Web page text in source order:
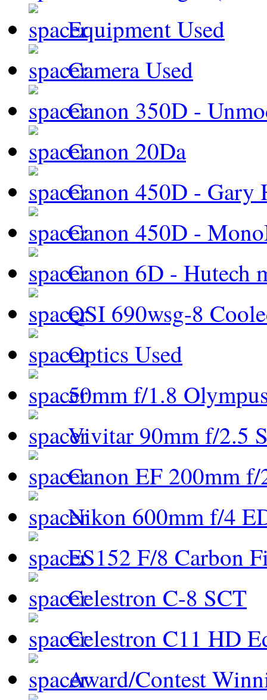
Equipment Used
Camera Used
Canon 350D -
Canon 20Da
Canon 450D - Gary
Canon 450D -
Canon 6D - Hutech
QSI 690wsg-8
Optics Used
50mm f/1.8
Vivitar 90mm f/2.5
Canon EF 200mm
Nikon 600mm f/4
ES152 F/8 Carbon
Celestron C-8 SCT
Celestron C11 HD
Award/Contest